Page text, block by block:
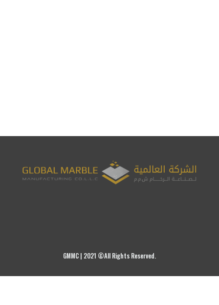
GMMC | 2021 ©All Rights Reserved.